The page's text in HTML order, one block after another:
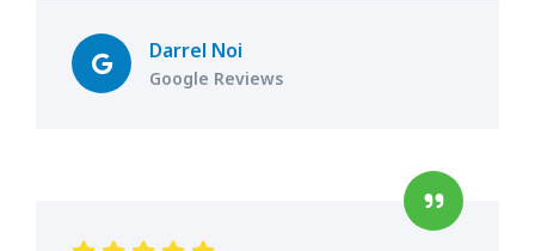
Darrel Noi
Google Reviews